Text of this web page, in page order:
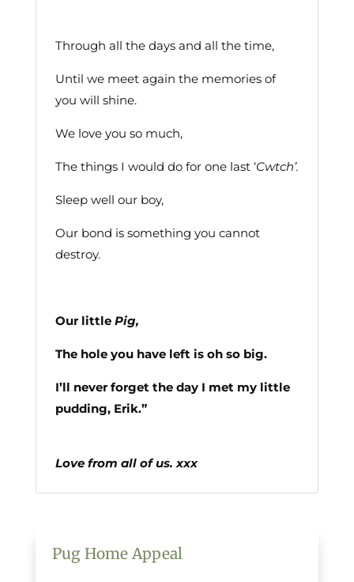
Through all the days and all the time,
Until we meet again the memories of
you will shine.
We love you so much,
The things I would do for one last ‘Cwtch’.
Sleep well our boy,
Our bond is something you cannot
destroy.
Our littlePig,
The hole you have left is oh so big.
I’ll never forget the day I met my little
pudding, Erik.”
Love from all of us.xxx
Pug Home Appeal